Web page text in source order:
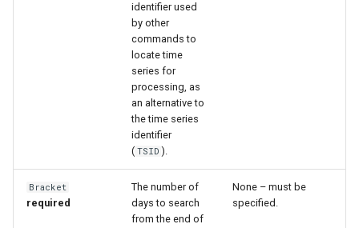
identifier used
by other
commands to
locate time
series for
processing, as
an alternative to
the time series
identifier
( TSID ).
Bracket
required
The number of
days to search
from the end of
None – must be
specified.